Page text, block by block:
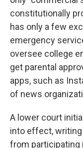
constitutionally
has only a few
emergency
oversee college
get parental
apps, such as
of news
A lower court
into effect,
from participating